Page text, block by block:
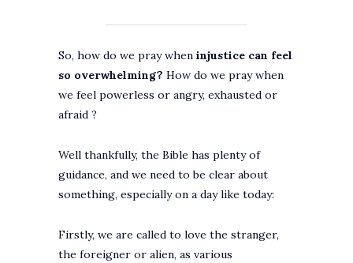
So, how do we pray when injustice can feel
so overwhelming? How do we pray when
we feel powerless or angry, exhausted or
afraid ?
Well thankfully, the Bible has plenty of
guidance, and we need to be clear about
something, especially on a day like today:
Firstly, we are called to love the stranger,
the foreigner or alien, as various